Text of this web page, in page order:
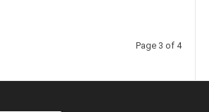
Page 3 of 4